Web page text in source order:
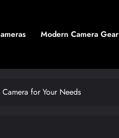
Modern Camera Gear
for Your Needs